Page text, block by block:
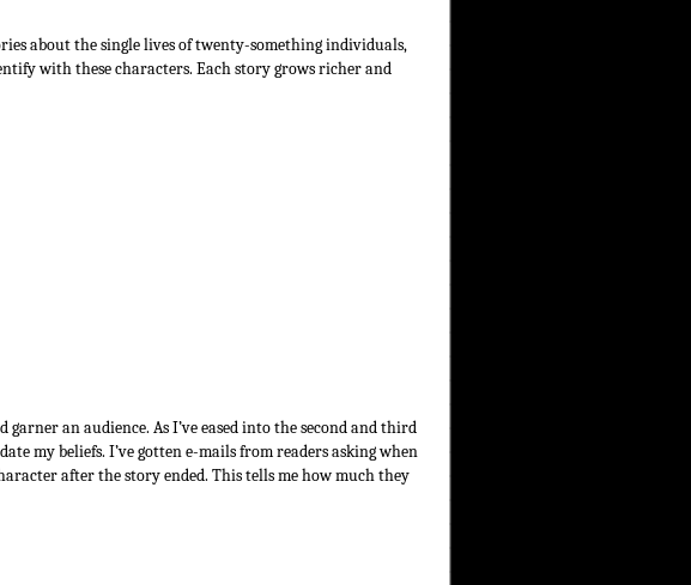
about the single lives of twenty-something individuals,
with these characters. Each story grows richer and
an audience. As I’ve eased into the second and third
my beliefs. I’ve gotten e-mails from readers asking when
after the story ended. This tells me how much they